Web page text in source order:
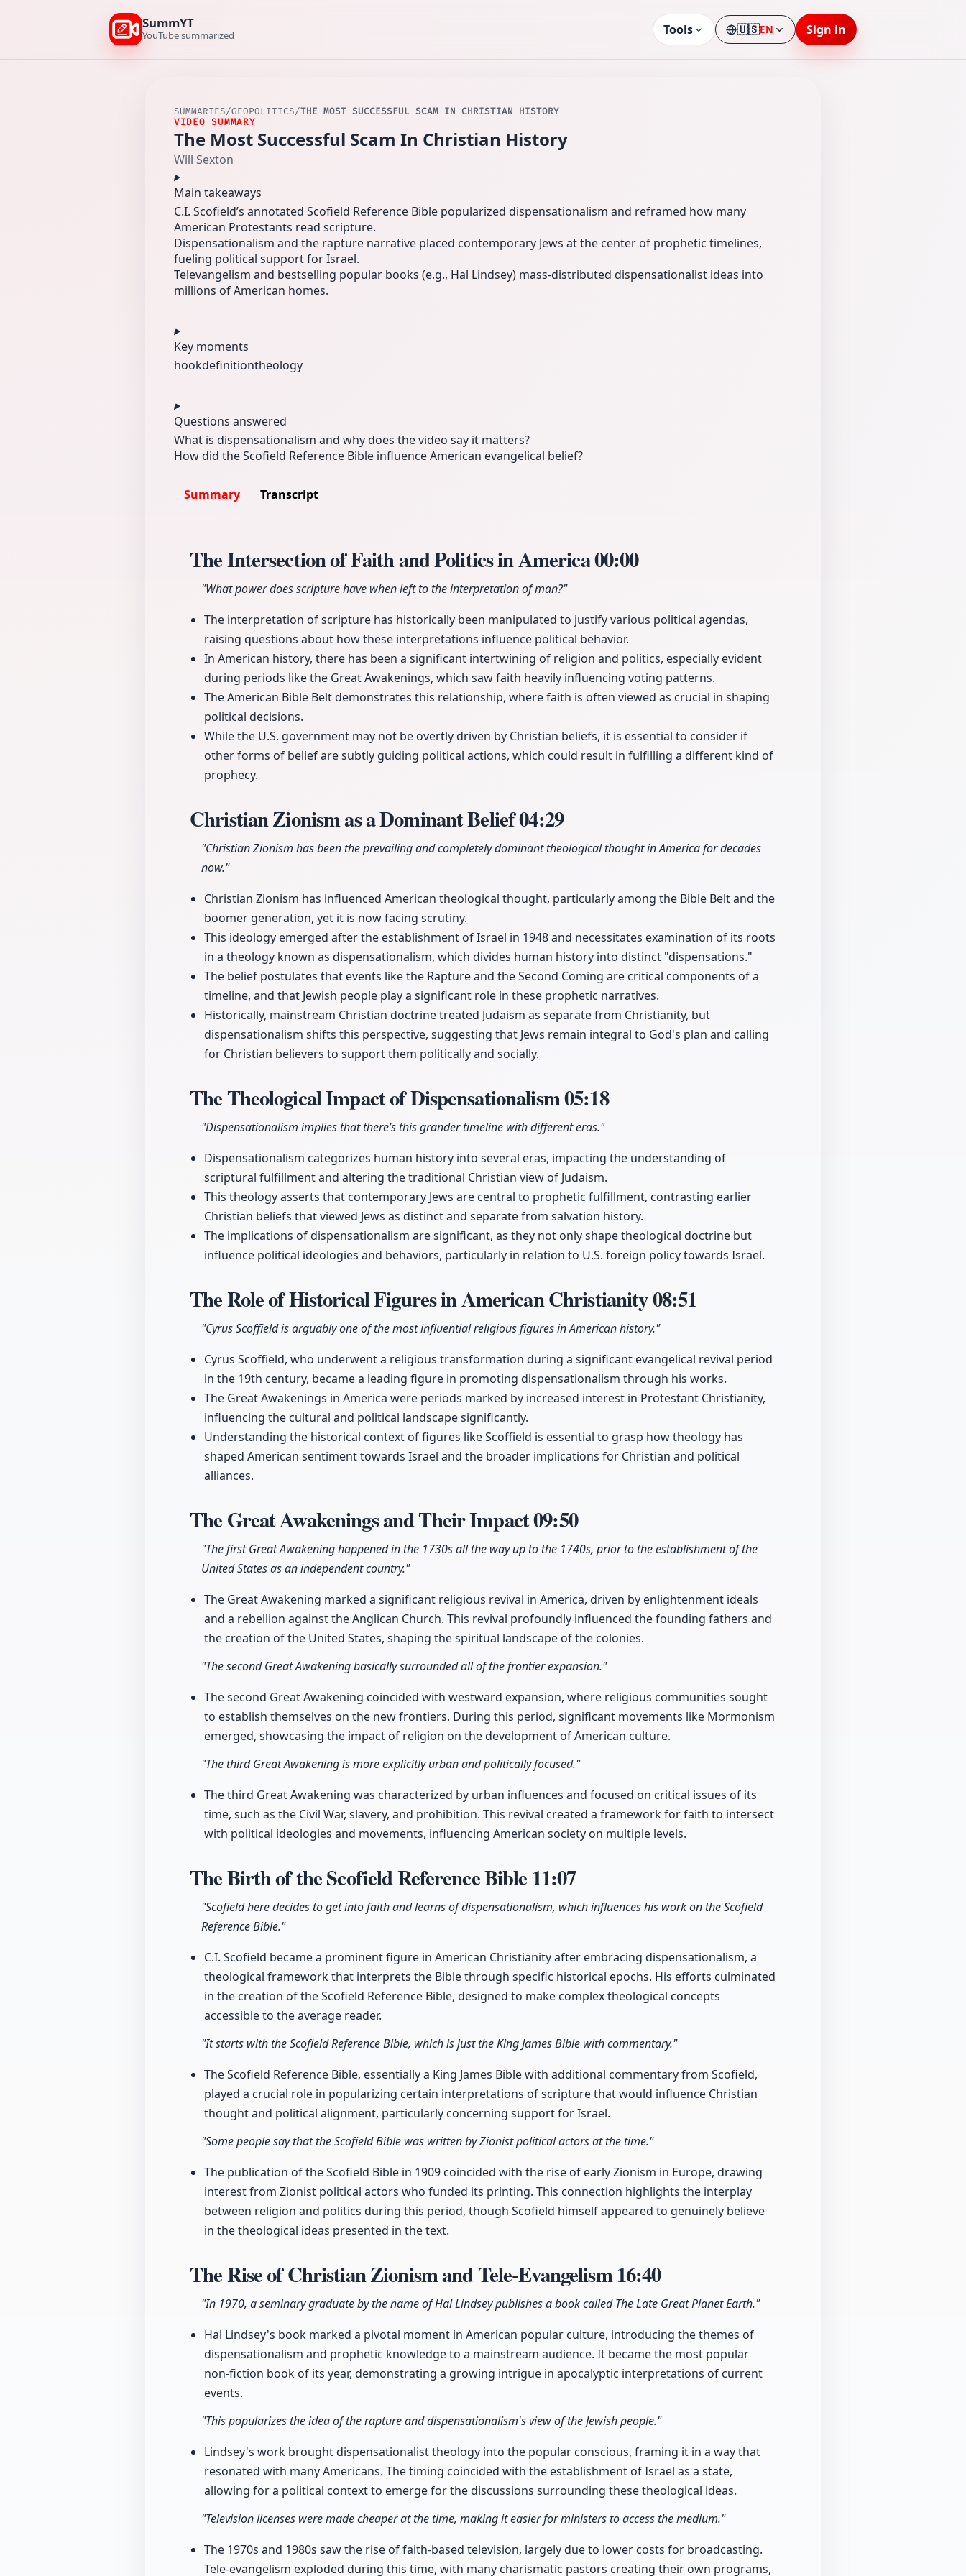
SummYT
YouTube summarized Tools 🇺🇸EN
LanguageSign in
SUMMARIES/GEOPOLITICS/THE MOST SUCCESSFUL SCAM IN CHRISTIAN HISTORY
VIDEO SUMMARY
The Most Successful Scam In Christian History
Will Sexton
Main takeaways
C.I. Scofield’s annotated Scofield Reference Bible popularized dispensationalism and reframed how many
American Protestants read scripture.
Dispensationalism and the rapture narrative placed contemporary Jews at the center of prophetic timelines,
fueling political support for Israel.
Televangelism and bestselling popular books (e.g., Hal Lindsey) mass-distributed dispensationalist ideas into
millions of American homes.
Key moments
hookdefinitiontheology
Questions answered
What is dispensationalism and why does the video say it matters?
How did the Scofield Reference Bible influence American evangelical belief?
Summary Transcript
The Intersection of Faith and Politics in America00:00
"What power does scripture have when left to the interpretation of man?"
The interpretation of scripture has historically been manipulated to justify various political agendas,
raising questions about how these interpretations influence political behavior.
In American history, there has been a significant intertwining of religion and politics, especially evident
during periods like the Great Awakenings, which saw faith heavily influencing voting patterns.
The American Bible Belt demonstrates this relationship, where faith is often viewed as crucial in shaping
political decisions.
While the U.S. government may not be overtly driven by Christian beliefs, it is essential to consider if
other forms of belief are subtly guiding political actions, which could result in fulfilling a different kind of
prophecy.
Christian Zionism as a Dominant Belief04:29
"Christian Zionism has been the prevailing and completely dominant theological thought in America for decades
now."
Christian Zionism has influenced American theological thought, particularly among the Bible Belt and the
boomer generation, yet it is now facing scrutiny.
This ideology emerged after the establishment of Israel in 1948 and necessitates examination of its roots
in a theology known as dispensationalism, which divides human history into distinct "dispensations."
The belief postulates that events like the Rapture and the Second Coming are critical components of a
timeline, and that Jewish people play a significant role in these prophetic narratives.
Historically, mainstream Christian doctrine treated Judaism as separate from Christianity, but
dispensationalism shifts this perspective, suggesting that Jews remain integral to God's plan and calling
for Christian believers to support them politically and socially.
The Theological Impact of Dispensationalism05:18
"Dispensationalism implies that there’s this grander timeline with different eras."
Dispensationalism categorizes human history into several eras, impacting the understanding of
scriptural fulfillment and altering the traditional Christian view of Judaism.
This theology asserts that contemporary Jews are central to prophetic fulfillment, contrasting earlier
Christian beliefs that viewed Jews as distinct and separate from salvation history.
The implications of dispensationalism are significant, as they not only shape theological doctrine but
influence political ideologies and behaviors, particularly in relation to U.S. foreign policy towards Israel.
The Role of Historical Figures in American Christianity08:51
"Cyrus Scoffield is arguably one of the most influential religious figures in American history."
Cyrus Scoffield, who underwent a religious transformation during a significant evangelical revival period
in the 19th century, became a leading figure in promoting dispensationalism through his works.
The Great Awakenings in America were periods marked by increased interest in Protestant Christianity,
influencing the cultural and political landscape significantly.
Understanding the historical context of figures like Scoffield is essential to grasp how theology has
shaped American sentiment towards Israel and the broader implications for Christian and political
alliances.
The Great Awakenings and Their Impact09:50
"The first Great Awakening happened in the 1730s all the way up to the 1740s, prior to the establishment of the
United States as an independent country."
The Great Awakening marked a significant religious revival in America, driven by enlightenment ideals
and a rebellion against the Anglican Church. This revival profoundly influenced the founding fathers and
the creation of the United States, shaping the spiritual landscape of the colonies.
"The second Great Awakening basically surrounded all of the frontier expansion."
The second Great Awakening coincided with westward expansion, where religious communities sought
to establish themselves on the new frontiers. During this period, significant movements like Mormonism
emerged, showcasing the impact of religion on the development of American culture.
"The third Great Awakening is more explicitly urban and politically focused."
The third Great Awakening was characterized by urban influences and focused on critical issues of its
time, such as the Civil War, slavery, and prohibition. This revival created a framework for faith to intersect
with political ideologies and movements, influencing American society on multiple levels.
The Birth of the Scofield Reference Bible11:07
"Scofield here decides to get into faith and learns of dispensationalism, which influences his work on the Scofield
Reference Bible."
C.I. Scofield became a prominent figure in American Christianity after embracing dispensationalism, a
theological framework that interprets the Bible through specific historical epochs. His efforts culminated
in the creation of the Scofield Reference Bible, designed to make complex theological concepts
accessible to the average reader.
"It starts with the Scofield Reference Bible, which is just the King James Bible with commentary."
The Scofield Reference Bible, essentially a King James Bible with additional commentary from Scofield,
played a crucial role in popularizing certain interpretations of scripture that would influence Christian
thought and political alignment, particularly concerning support for Israel.
"Some people say that the Scofield Bible was written by Zionist political actors at the time."
The publication of the Scofield Bible in 1909 coincided with the rise of early Zionism in Europe, drawing
interest from Zionist political actors who funded its printing. This connection highlights the interplay
between religion and politics during this period, though Scofield himself appeared to genuinely believe
in the theological ideas presented in the text.
The Rise of Christian Zionism and Tele-Evangelism16:40
"In 1970, a seminary graduate by the name of Hal Lindsey publishes a book called The Late Great Planet Earth."
Hal Lindsey's book marked a pivotal moment in American popular culture, introducing the themes of
dispensationalism and prophetic knowledge to a mainstream audience. It became the most popular
non-fiction book of its year, demonstrating a growing intrigue in apocalyptic interpretations of current
events.
"This popularizes the idea of the rapture and dispensationalism's view of the Jewish people."
Lindsey's work brought dispensationalist theology into the popular conscious, framing it in a way that
resonated with many Americans. The timing coincided with the establishment of Israel as a state,
allowing for a political context to emerge for the discussions surrounding these theological ideas.
"Television licenses were made cheaper at the time, making it easier for ministers to access the medium."
The 1970s and 1980s saw the rise of faith-based television, largely due to lower costs for broadcasting.
Tele-evangelism exploded during this time, with many charismatic pastors creating their own programs,